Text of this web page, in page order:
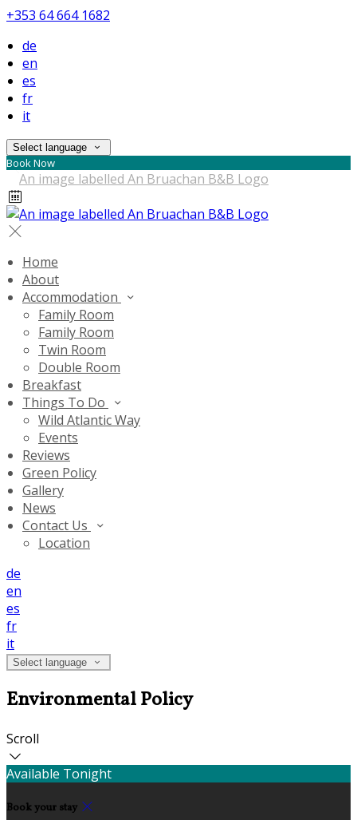
+353 64 664 1682
de
en
es
fr
it
Select language
Book Now
Home
About
Accommodation
Family Room
Family Room
Twin Room
Double Room
Breakfast
Things To Do
Wild Atlantic Way
Events
Reviews
Green Policy
Gallery
News
Contact Us
Location
de
en
es
fr
it
Select language
Environmental Policy
Scroll
Available Tonight
Book your stay